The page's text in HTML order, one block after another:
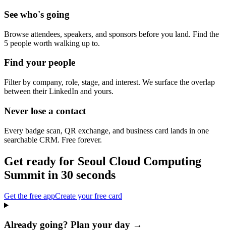
See who's going
Browse attendees, speakers, and sponsors before you land. Find the
5 people worth walking up to.
Find your people
Filter by company, role, stage, and interest. We surface the overlap
between their LinkedIn and yours.
Never lose a contact
Every badge scan, QR exchange, and business card lands in one
searchable CRM. Free forever.
Get ready for Seoul Cloud Computing
Summit in 30 seconds
Get the free appCreate your free card
Already going? Plan your day →